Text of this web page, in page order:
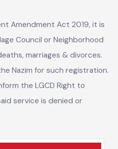
Amendment Act 2019, it is
Council or Neighborhood
marriages & divorces.
Nazim for such registration.
the LGCD Right to
service is denied or